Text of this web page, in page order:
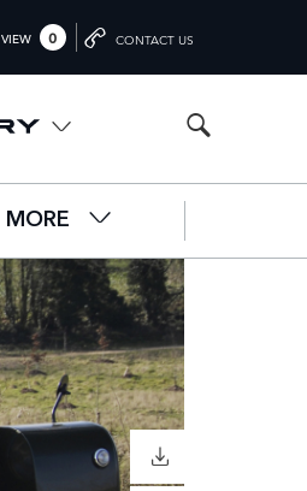
VIEW 0 CONTACT US
MORE
DOWNLOAD